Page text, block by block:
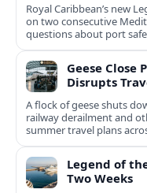
Royal Caribbean’s new
on two consecutive
questions about port
Geese Close
Disrupts
A flock of geese shuts
railway derailment and
summer travel plans
Legend of
Two Weeks